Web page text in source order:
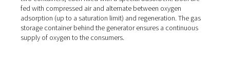
The managing director, who owned the clinic until
selling it to the AniCura Group, originally had the idea
the oxygen in-house many years ago. At the time,
site with its 300 square meters of space and only a few